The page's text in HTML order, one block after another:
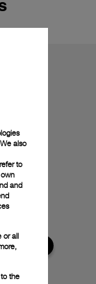
also
to
and
or all
the